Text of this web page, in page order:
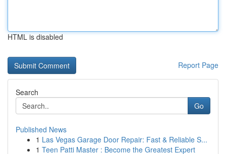
HTML is disabled
Report Page
Search
Go
Published News
1 Las Vegas Garage Door Repair: Fast & Reliable S...
1 Teen Patti Master : Become the Greatest Expert